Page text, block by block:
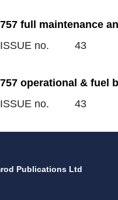
757 full maintenance
ISSUE no.
43
757 operational & fuel
ISSUE no.
43
Publications Ltd